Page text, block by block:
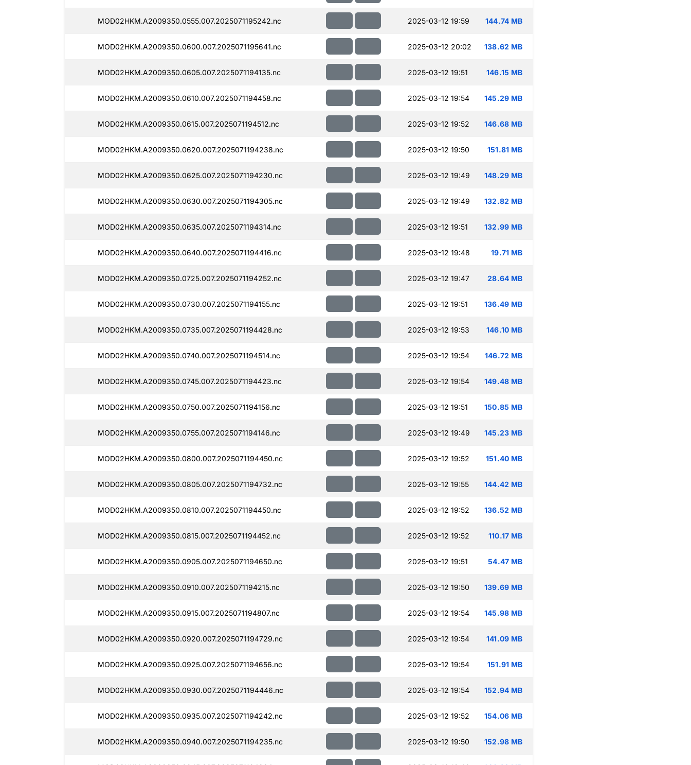
MOD02HKM.A2009350.0555.007.2025071195242.nc 2025-03-12 19:59 144.74 MB
MOD02HKM.A2009350.0600.007.2025071195641.nc 2025-03-12 20:02 138.62 MB
MOD02HKM.A2009350.0605.007.2025071194135.nc 2025-03-12 19:51 146.15 MB
MOD02HKM.A2009350.0610.007.2025071194458.nc 2025-03-12 19:54 145.29 MB
MOD02HKM.A2009350.0615.007.2025071194512.nc 2025-03-12 19:52 146.68 MB
MOD02HKM.A2009350.0620.007.2025071194238.nc 2025-03-12 19:50 151.81 MB
MOD02HKM.A2009350.0625.007.2025071194230.nc 2025-03-12 19:49 148.29 MB
MOD02HKM.A2009350.0630.007.2025071194305.nc 2025-03-12 19:49 132.82 MB
MOD02HKM.A2009350.0635.007.2025071194314.nc 2025-03-12 19:51 132.99 MB
MOD02HKM.A2009350.0640.007.2025071194416.nc 2025-03-12 19:48 19.71 MB
MOD02HKM.A2009350.0725.007.2025071194252.nc 2025-03-12 19:47 28.64 MB
MOD02HKM.A2009350.0730.007.2025071194155.nc 2025-03-12 19:51 136.49 MB
MOD02HKM.A2009350.0735.007.2025071194428.nc 2025-03-12 19:53 146.10 MB
MOD02HKM.A2009350.0740.007.2025071194514.nc 2025-03-12 19:54 146.72 MB
MOD02HKM.A2009350.0745.007.2025071194423.nc 2025-03-12 19:54 149.48 MB
MOD02HKM.A2009350.0750.007.2025071194156.nc 2025-03-12 19:51 150.85 MB
MOD02HKM.A2009350.0755.007.2025071194146.nc 2025-03-12 19:49 145.23 MB
MOD02HKM.A2009350.0800.007.2025071194450.nc 2025-03-12 19:52 151.40 MB
MOD02HKM.A2009350.0805.007.2025071194732.nc 2025-03-12 19:55 144.42 MB
MOD02HKM.A2009350.0810.007.2025071194450.nc 2025-03-12 19:52 136.52 MB
MOD02HKM.A2009350.0815.007.2025071194452.nc 2025-03-12 19:52 110.17 MB
MOD02HKM.A2009350.0905.007.2025071194650.nc 2025-03-12 19:51 54.47 MB
MOD02HKM.A2009350.0910.007.2025071194215.nc 2025-03-12 19:50 139.69 MB
MOD02HKM.A2009350.0915.007.2025071194807.nc 2025-03-12 19:54 145.98 MB
MOD02HKM.A2009350.0920.007.2025071194729.nc 2025-03-12 19:54 141.09 MB
MOD02HKM.A2009350.0925.007.2025071194656.nc 2025-03-12 19:54 151.91 MB
MOD02HKM.A2009350.0930.007.2025071194446.nc 2025-03-12 19:54 152.94 MB
MOD02HKM.A2009350.0935.007.2025071194242.nc 2025-03-12 19:52 154.06 MB
MOD02HKM.A2009350.0940.007.2025071194235.nc 2025-03-12 19:50 152.98 MB